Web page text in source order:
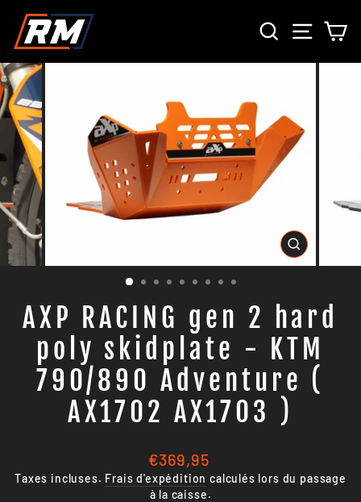
contenu
FERMER
(ESC)
AXP RACING gen 2 hard
poly skidplate - KTM
790/890 Adventure (
AX1702 AX1703 )
Prix
régulier
€369,95
Taxes incluses. Frais d'expédition calculés lors du passage
à la caisse.